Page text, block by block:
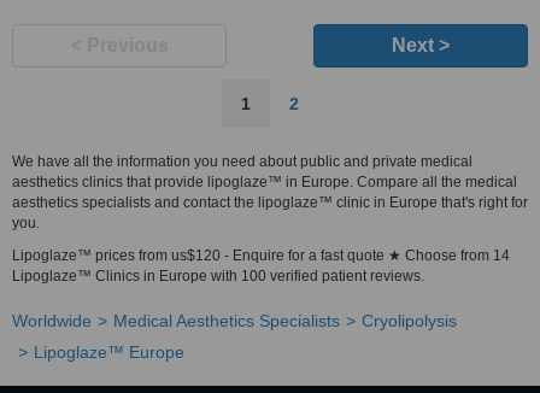
Next >
1 2
We have all the information you need about public and private medical
aesthetics clinics that provide lipoglaze™ in Europe. Compare all the medical
aesthetics specialists and contact the lipoglaze™ clinic in Europe that's right for
you.
Lipoglaze™ prices from us$120 - Enquire for a fast quote ★ Choose from 14
Lipoglaze™ Clinics in Europe with 100 verified patient reviews.
Worldwide Medical Aesthetics Specialists
Cryolipolysis
Lipoglaze™ Europe